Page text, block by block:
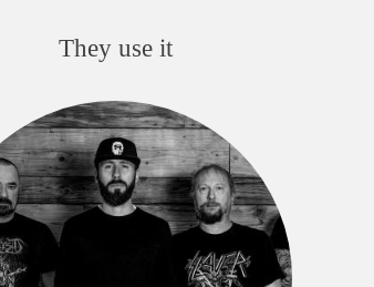
They use it